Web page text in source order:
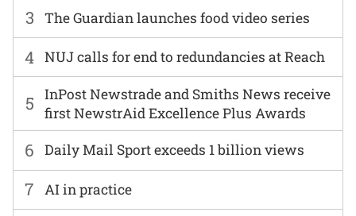
6 Daily Mail Sport exceeds 1 billion views
7 AI in practice
3 The Guardian launches food video series
4 NUJ calls for end to redundancies at Reach
5
InPost Newstrade and Smiths News receive
first NewstrAid Excellence Plus Awards